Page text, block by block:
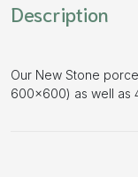
Description
Our New Stone
600×600) as well as